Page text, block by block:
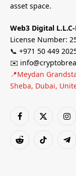
asset space.
Web3 Digital L.L.C-
License Number:
📞 +971 50 449
✉️
📍Meydan
Sheba, Dubai,
Facebook
X
RedditTikTok